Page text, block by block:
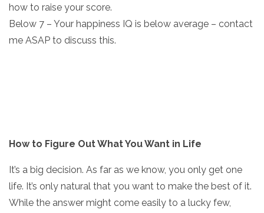
how to raise your score.
Below 7 – Your happiness IQ is below average – contact
me ASAP to discuss this.
How to Figure Out What You Want in Life
It’s a big decision. As far as we know, you only get one
life. It’s only natural that you want to make the best of it.
While the answer might come easily to a lucky few,